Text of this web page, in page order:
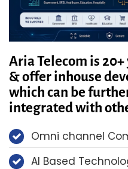
Aria Telecom is
& offer inhouse
which can be
integrated with
Omni channel
AI Based